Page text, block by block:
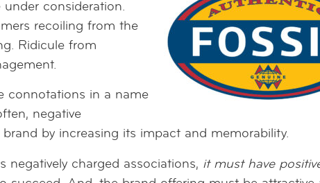
consideration.
recoiling from the
Ridicule from
connotations in a name
negative
by increasing its impact and memorability.
negatively charged associations, it must have